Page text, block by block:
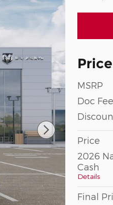
MSRP
Doc Fee
Price
2026
Cash
Details
Final